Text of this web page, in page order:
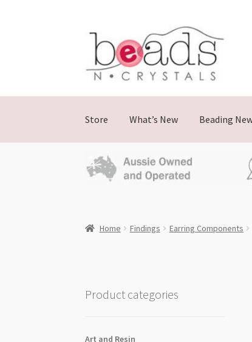
Skip
navigation
Skip
content
Store What’s New Beading
Home Findings Earring Components
Product categories
Art and Resin